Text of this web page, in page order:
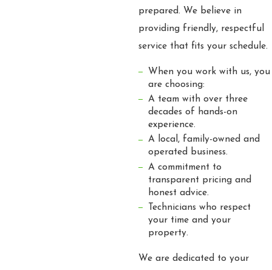
prepared. We believe in
providing friendly, respectful
service that fits your schedule.
When you work with us, you
are choosing:
A team with over three
decades of hands-on
experience.
A local, family-owned and
operated business.
A commitment to
transparent pricing and
honest advice.
Technicians who respect
your time and your
property.
We are dedicated to your